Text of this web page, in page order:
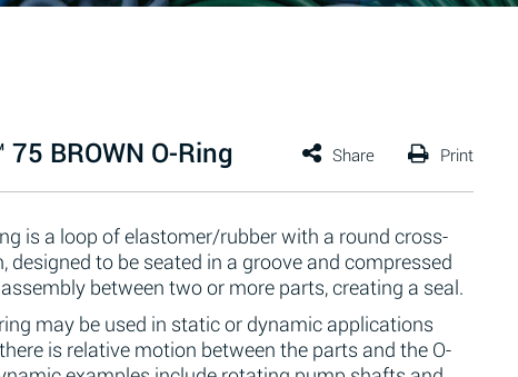
BROWN O-Ring
is a loop of elastomer/rubber with a round cross-
designed to be seated in a groove and compressed
between two or more parts, creating a seal.
may be used in static or dynamic applications
is relative motion between the parts and the O-